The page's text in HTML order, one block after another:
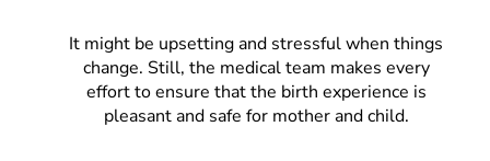
It might be upsetting and stressful when things
change. Still, the medical team makes every
effort to ensure that the birth experience is
pleasant and safe for mother and child.